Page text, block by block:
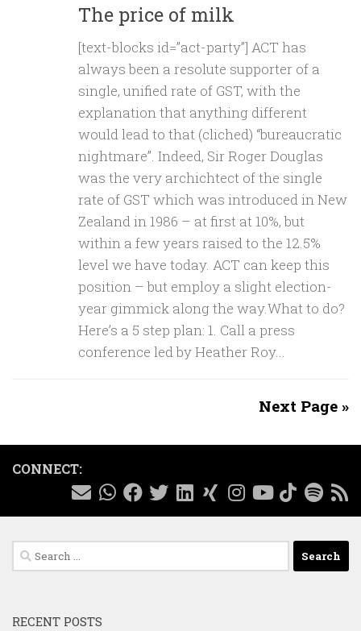
The price of milk
[text-blocks id=”act-party”] ACT has
always been a resolute supporter of a
single, unified rate of GST, with the
explanation that anything different
would lead to that (cliched) “bureaucratic
nightmare”. Indeed, Sir Roger Douglas
was the very archichtect of the single
rate of GST which was introduced in New
Zealand in 1986 – at first at 10%, but
within a few years raised to the 12.5%
level we have today. ACT can keep this
position – but employ a slight election-
year gimmick along the way.What to do?
Here’s a 5 step plan: 1. Call a press
conference led by Heather Roy...
Next Page »
CONNECT:
Search
for:
RECENT POSTS